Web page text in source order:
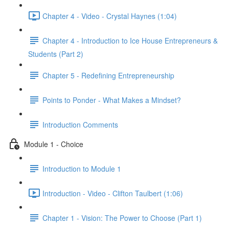
Chapter 4 - Video - Crystal Haynes (1:04)
Chapter 4 - Introduction to Ice House Entrepreneurs &
Students (Part 2)
Chapter 5 - Redefining Entrepreneurship
Points to Ponder - What Makes a Mindset?
Introduction Comments
Module 1 - Choice
Introduction to Module 1
Introduction - Video - Clifton Taulbert (1:06)
Chapter 1 - Vision: The Power to Choose (Part 1)